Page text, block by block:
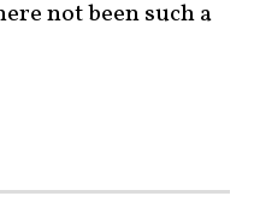
not been such a